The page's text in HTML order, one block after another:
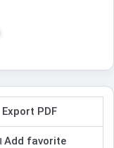
Export PDF
Add favorite